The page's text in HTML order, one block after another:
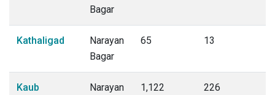
Bagar
Kathaligad
Narayan
Bagar
65 13
Kaub
Narayan
1,122 226